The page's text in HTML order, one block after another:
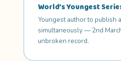
World’s Youngest
Youngest author to publish
simultaneously — 2nd
unbroken record.